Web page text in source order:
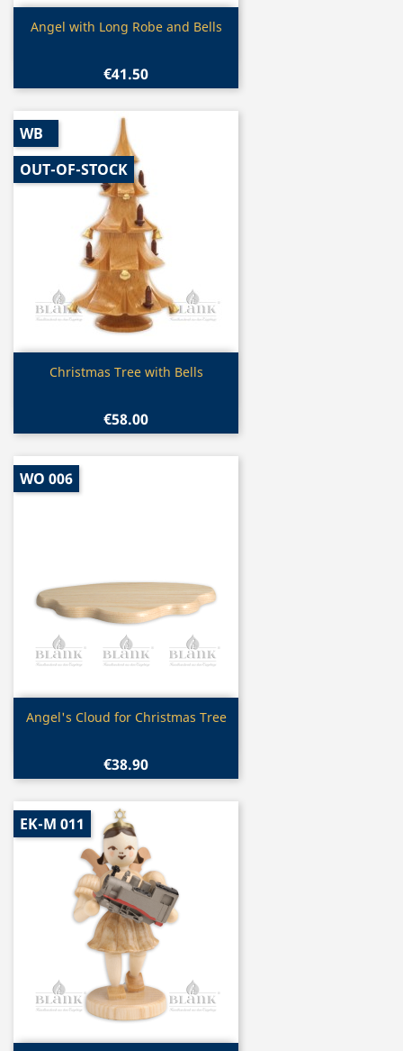
 Quick view
Angel with Long Robe and Bells
€41.50
Quick view
Christmas Tree with Bells
€58.00
WB
OUT-OF-STOCK
Quick view
Angel's Cloud for Christmas Tree
€38.90
WO 006
EK-M 011